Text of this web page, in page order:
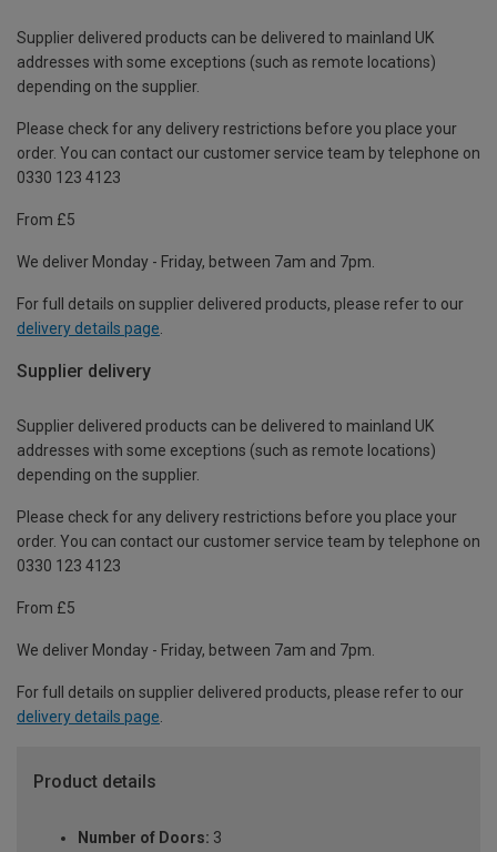
Supplier delivered products can be delivered to mainland UK
addresses with some exceptions (such as remote locations)
depending on the supplier.
Please check for any delivery restrictions before you place your
order. You can contact our customer service team by telephone on
0330 123 4123
From £5
We deliver Monday - Friday, between 7am and 7pm.
For full details on supplier delivered products, please refer to our
delivery details page
Supplier delivery
Supplier delivered products can be delivered to mainland UK
addresses with some exceptions (such as remote locations)
depending on the supplier.
Please check for any delivery restrictions before you place your
order. You can contact our customer service team by telephone on
0330 123 4123
From £5
We deliver Monday - Friday, between 7am and 7pm.
For full details on supplier delivered products, please refer to our
delivery details page.
Product details
Number of Doors: 3